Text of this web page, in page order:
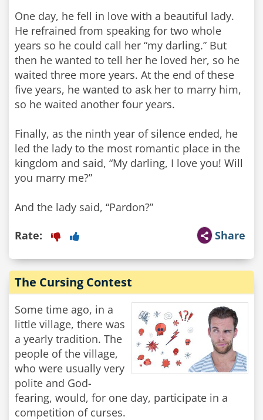
One day, he fell in love with a beautiful lady.
He refrained from speaking for two whole
years so he could call her “my darling.” But
then he wanted to tell her he loved her, so he
waited three more years. At the end of these
five years, he wanted to ask her to marry him,
so he waited another four years.
Finally, as the ninth year of silence ended, he
led the lady to the most romantic place in the
kingdom and said, “My darling, I love you! Will
you marry me?”
And the lady said, “Pardon?”
Share
Rate:
The Cursing Contest
Some time ago, in a
little village, there was
a yearly tradition. The
people of the village,
who were usually very
polite and God-
fearing, would, for one day, participate in a
competition of curses.